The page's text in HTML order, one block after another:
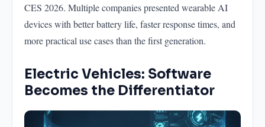
CES 2026. Multiple companies presented wearable AI
devices with better battery life, faster response times, and
more practical use cases than the first generation.
Electric Vehicles: Software
Becomes the Differentiator